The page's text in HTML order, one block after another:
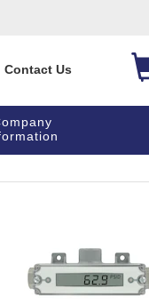
Contact Us